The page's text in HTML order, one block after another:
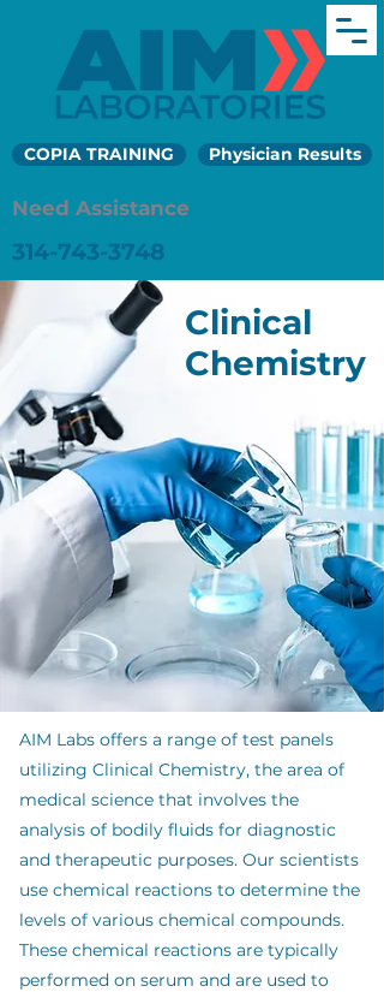
COPIA TRAINING Physician Results
Need Assistance
314-743-3748
Clinical
Chemistry
AIM Labs offers a range of test panels
utilizing Clinical Chemistry, the area of
medical science that involves the
analysis of bodily fluids for diagnostic
and therapeutic purposes. Our scientists
use chemical reactions to determine the
levels of various chemical compounds.
These chemical reactions are typically
performed on serum and are used to